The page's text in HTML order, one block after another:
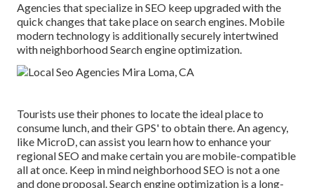
Agencies that specialize in SEO keep upgraded with the
quick changes that take place on search engines. Mobile
modern technology is additionally securely intertwined
with neighborhood Search engine optimization.
Tourists use their phones to locate the ideal place to
consume lunch, and their GPS' to obtain there. An agency,
like MicroD, can assist you learn how to enhance your
regional SEO and make certain you are mobile-compatible
all at once. Keep in mind neighborhood SEO is not a one
and done proposal. Search engine optimization is a long-